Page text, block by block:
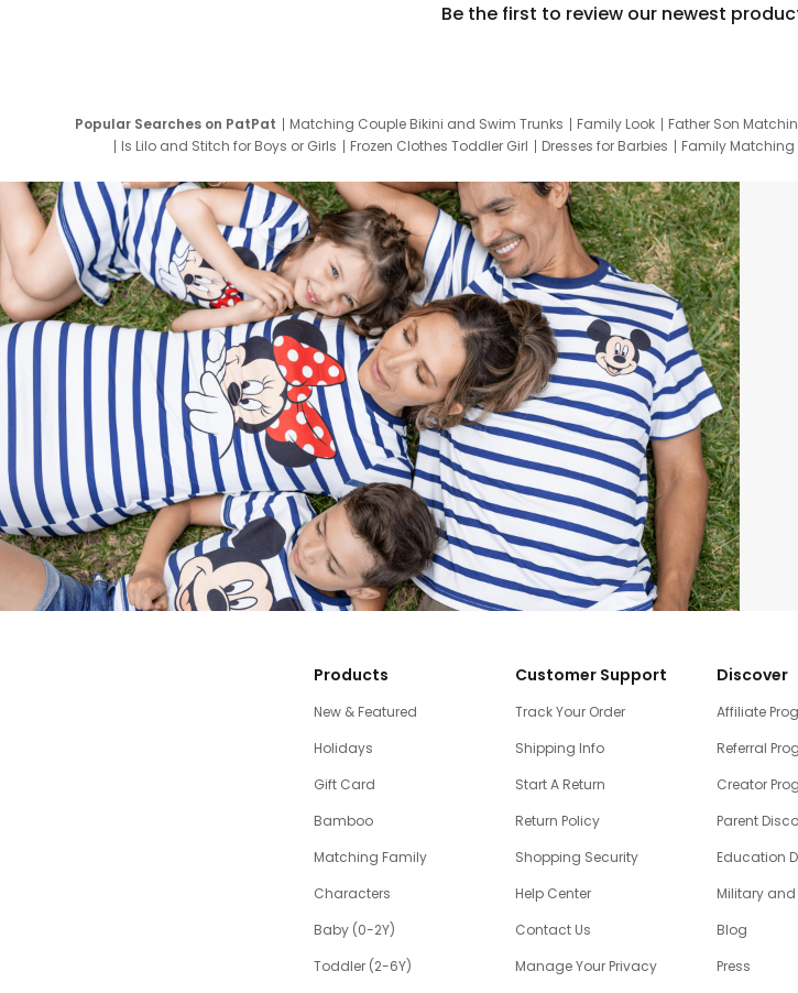
Be the first to review our newest
Popular Searches on PatPat Matching Couple Bikini and Swim Trunks Family Look Father Son
Is Lilo and Stitch for Boys or Girls
Frozen Clothes Toddler Girl Dresses for Barbies Family Matching
Products
New & Featured
Holidays
Gift Card
Bamboo
Matching Family
Characters
Baby (0-2Y)
Toddler (2-6Y)
Customer Support
Track Your Order
Shipping Info
Start A Return
Return Policy
Shopping Security
Help Center
Contact Us
Manage Your Privacy
Discover
Affiliate
Referral
Creator
Parent
Education
Military and
Blog
Press